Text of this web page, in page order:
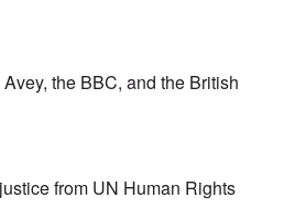
the BBC, and the British
from UN Human Rights